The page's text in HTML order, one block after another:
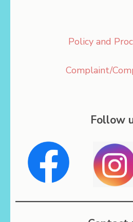
Policy and
Complaint/
Follow